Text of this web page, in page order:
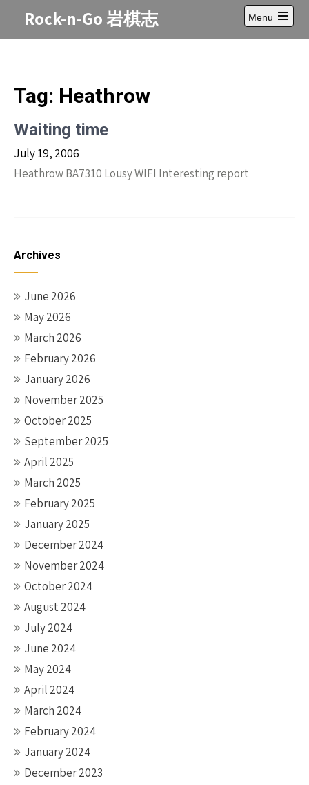
Rock-n-Go 岩棋志
Menu
Open
main
Tag: Heathrow
Waiting time
July 19, 2006
Heathrow BA7310 Lousy WIFI Interesting report
Archives
June 2026
May 2026
March 2026
February 2026
January 2026
November 2025
October 2025
September 2025
April 2025
March 2025
February 2025
January 2025
December 2024
November 2024
October 2024
August 2024
July 2024
June 2024
May 2024
April 2024
March 2024
February 2024
January 2024
December 2023